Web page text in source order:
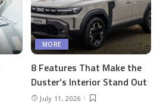
MORE
8 Features That Make the
Duster’s Interior Stand Out
July 11, 2026